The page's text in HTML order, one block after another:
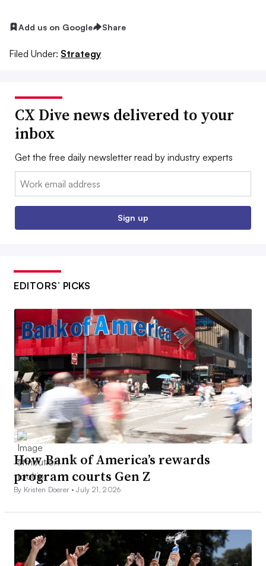
Add us on Google Share
Filed Under: Strategy
CX Dive news delivered to your
inbox
Get the free daily newsletter read by industry experts
Email:
Sign up
EDITORS’ PICKS
How Bank of America’s rewards
program courts Gen Z
By Kristen Doerer •July 21, 2026